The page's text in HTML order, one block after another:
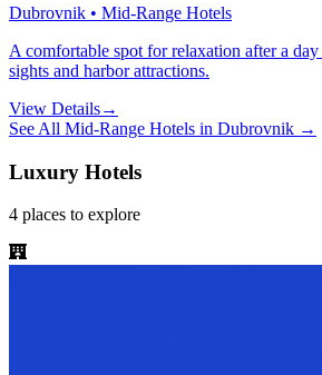
Dubrovnik • Mid-Range Hotels
A comfortable spot for relaxation after a
sights and harbor attractions.
View Details→
See All Mid-Range Hotels in Dubrovnik →
Luxury Hotels
4 places to explore